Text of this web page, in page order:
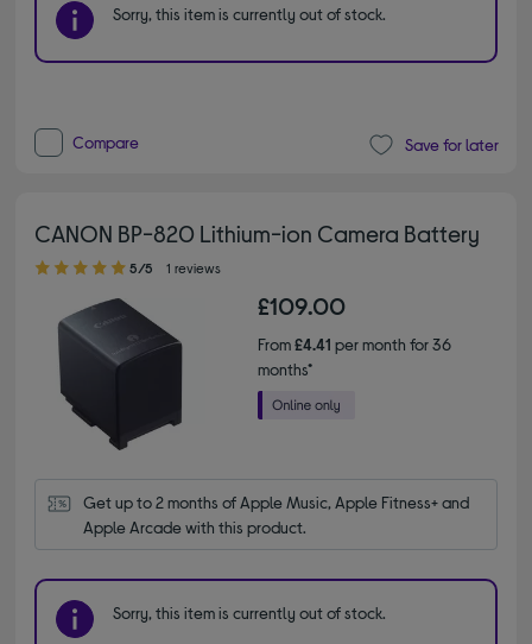
Sorry, this item is currently out of stock.
Compare Save for later
CANON BP-820 Lithium-ion Camera Battery
5.00 out of 5 stars
5/5 1 reviews
£109.00
From£4.41 per month for 36
months*
Get up to 2 months of Apple Music, Apple Fitness+ and
Apple Arcade with this product.
Sorry, this item is currently out of stock.